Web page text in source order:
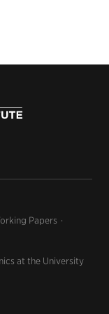
Papers
at the University